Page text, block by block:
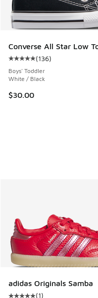
Converse All Star Low
Average customer
(136)
Boys' Toddler
White / Black
$30.00
adidas Originals Samba
(1)